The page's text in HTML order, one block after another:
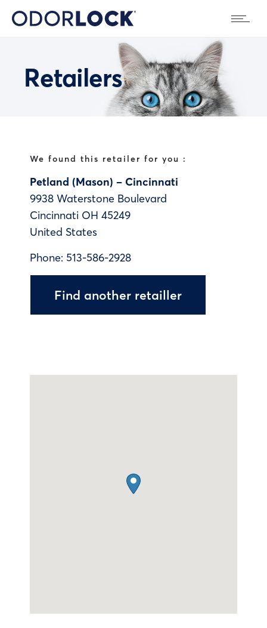
Retailers
We found this retailer for you :
Petland (Mason) – Cincinnati
9938 Waterstone Boulevard
Cincinnati OH 45249
United States
Phone: 513-586-2928
Find another retailler